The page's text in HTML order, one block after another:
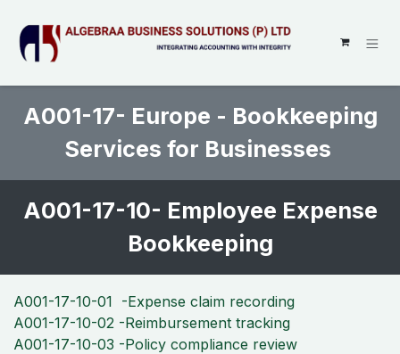
A001-17- Europe - Bookkeeping
Services for Businesses
A001-17-10- Employee Expense
Bookkeeping
A001-17-10-01 -Expense claim recording
A001-17-10-02 -Reimbursement tracking
A001-17-10-03 -Policy compliance review